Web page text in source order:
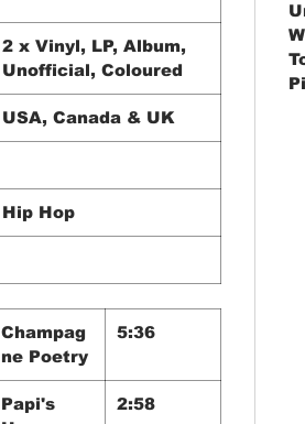
2 x Vinyl, LP, Album,
Unofficial, Coloured
USA, Canada & UK
Hip Hop
Champag
ne Poetry
5:36
Papi's
2:58